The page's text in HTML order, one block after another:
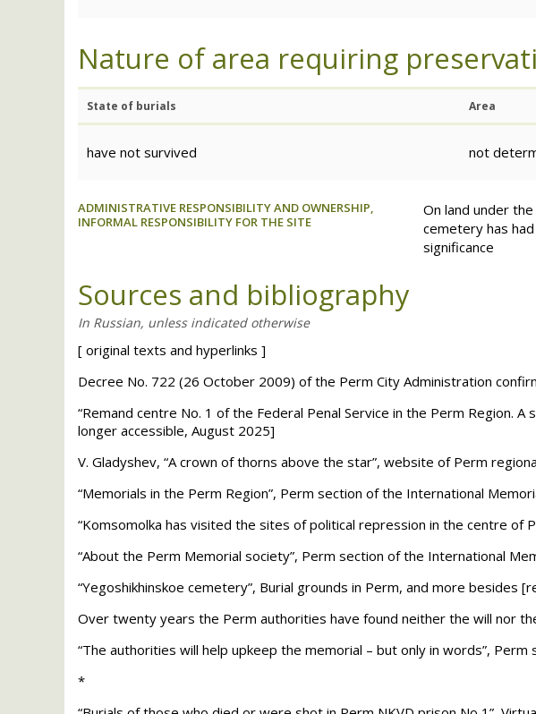
Nature of area requiring
State of burials Area
have not survived not
ADMINISTRATIVE RESPONSIBILITY AND OWNERSHIP,
INFORMAL RESPONSIBILITY FOR THE SITE
On land under
cemetery has
significance
Sources and bibliography
[ original texts and hyperlinks ]
Decree No. 722 (26 October 2009) of the Perm City Administration
“Remand centre No. 1 of the Federal Penal Service in the Perm Region.
longer accessible, August 2025]
V. Gladyshev, “A crown of thorns above the star”, website of Perm
“Memorials in the Perm Region”, Perm section of the International
“Komsomolka has visited the sites of political repression in the centre of
“About the Perm Memorial society”, Perm section of the International
“Yegoshikhinskoe cemetery”, Burial grounds in Perm, and more besides
Over twenty years the Perm authorities have found neither the will nor
“The authorities will help upkeep the memorial – but only in words”,
*